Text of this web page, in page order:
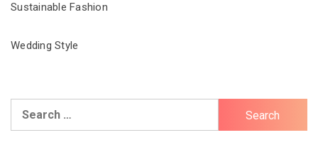
Sustainable Fashion
Wedding Style